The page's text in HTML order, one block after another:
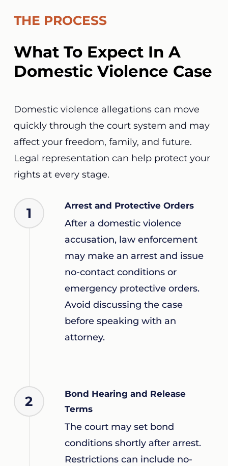
THE PROCESS
What To Expect In A
Domestic Violence Case
Domestic violence allegations can move
quickly through the court system and may
affect your freedom, family, and future.
Legal representation can help protect your
rights at every stage.
1 Arrest and Protective Orders
After a domestic violence
accusation, law enforcement
may make an arrest and issue
no-contact conditions or
emergency protective orders.
Avoid discussing the case
before speaking with an
attorney.
2
Bond Hearing and Release
Terms
The court may set bond
conditions shortly after arrest.
Restrictions can include no-